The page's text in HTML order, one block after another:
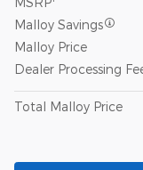
Malloy Savings
Malloy Price
Dealer Processing
Total Malloy Price